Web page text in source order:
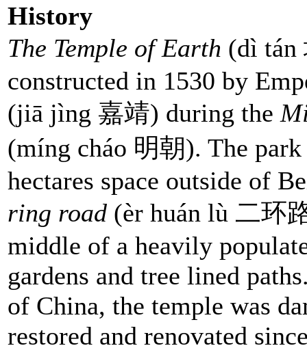
History
The Temple of Earth (dì tán
constructed in 1530 by
(jiā jìng 嘉靖) during the
(míng cháo 明朝). The park
hectares space outside of
ring road (èr huán lù 二环
middle of a heavily
gardens and tree lined
of China, the temple was
restored and renovated